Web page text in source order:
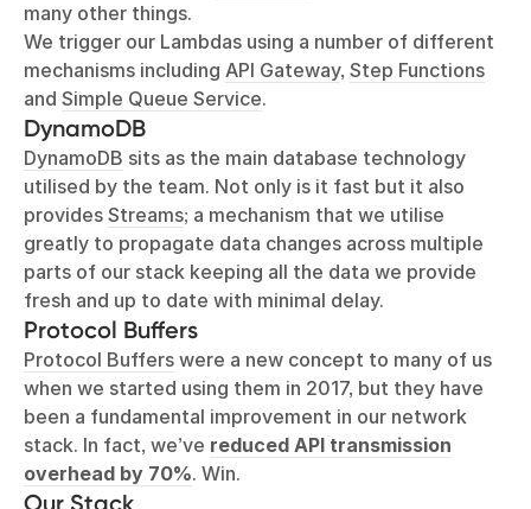
many other things.
We trigger our Lambdas using a number of different
mechanisms including API Gateway, Step Functions
and Simple Queue Service.
DynamoDB
DynamoDB sits as the main database technology
utilised by the team. Not only is it fast but it also
provides Streams; a mechanism that we utilise
greatly to propagate data changes across multiple
parts of our stack keeping all the data we provide
fresh and up to date with minimal delay.
Protocol Buffers
Protocol Buffers were a new concept to many of us
when we started using them in 2017, but they have
been a fundamental improvement in our network
stack. In fact, we’ve reduced API transmission
overhead by 70%. Win.
Our Stack